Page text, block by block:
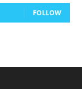
FOLLOW